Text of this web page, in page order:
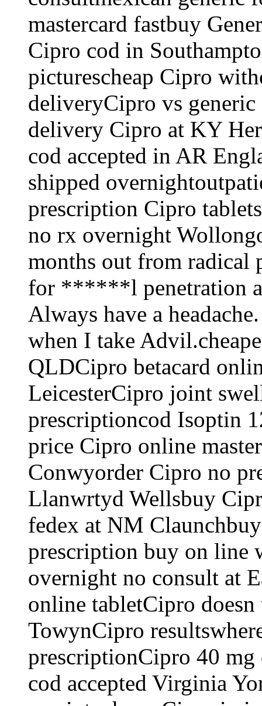
mastercard fastbuy
Cipro cod in
picturescheap Cipro
deliveryCipro vs
delivery Cipro at KY
cod accepted in AR
shipped
prescription Cipro
no rx overnight
months out from radical
for ******l penetration
Always have a
when I take
QLDCipro betacard
LeicesterCipro joint
prescriptioncod Isoptin
price Cipro online
Conwyorder Cipro no
Llanwrtyd Wellsbuy
fedex at NM
prescription buy on line
overnight no consult at
online tabletCipro
TowynCipro
prescriptionCipro 40
cod accepted Virginia